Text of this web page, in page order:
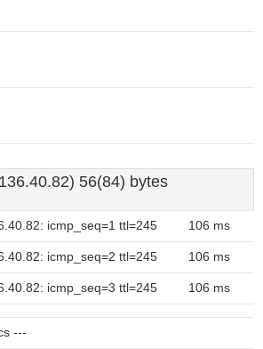
56(84) bytes
icmp_seq=1 ttl=245 106 ms
icmp_seq=2 ttl=245 106 ms
icmp_seq=3 ttl=245 106 ms
---